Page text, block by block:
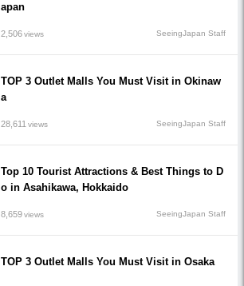
apan
2,506views SeeingJapan Staff
TOP 3 Outlet Malls You Must Visit in Okinaw
a
28,611 views SeeingJapan Staff
Top 10 Tourist Attractions & Best Things to D
o in Asahikawa, Hokkaido
8,659views SeeingJapan Staff
TOP 3 Outlet Malls You Must Visit in Osaka